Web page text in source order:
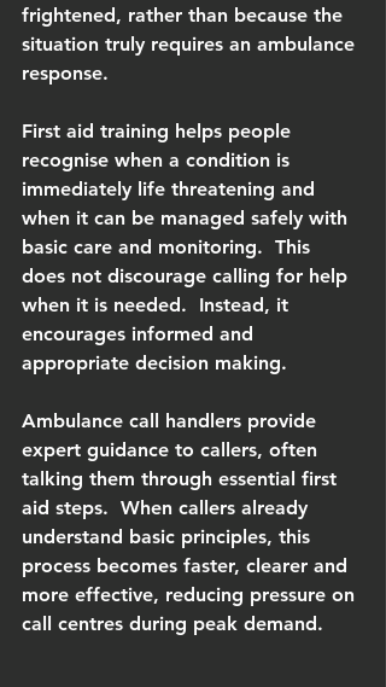
frightened, rather than because the
situation truly requires an ambulance
response.
First aid training helps people
recognise when a condition is
immediately life threatening and
when it can be managed safely with
basic care and monitoring.  This
does not discourage calling for help
when it is needed.  Instead, it
encourages informed and
appropriate decision making.
Ambulance call handlers provide
expert guidance to callers, often
talking them through essential first
aid steps.  When callers already
understand basic principles, this
process becomes faster, clearer and
more effective, reducing pressure on
call centres during peak demand.